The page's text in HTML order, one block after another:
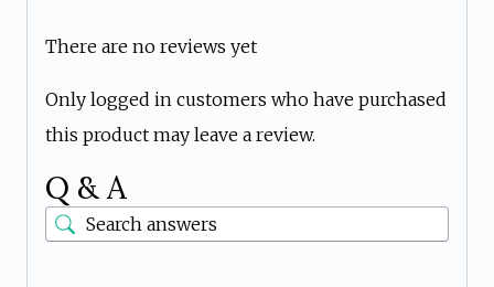
There are no reviews yet
Only logged in customers who have purchased
this product may leave a review.
Q & A